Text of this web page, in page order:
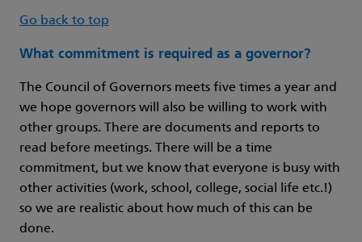
Go back to top
What commitment is required as a governor?
The Council of Governors meets five times a year and
we hope governors will also be willing to work with
other groups. There are documents and reports to
read before meetings. There will be a time
commitment, but we know that everyone is busy with
other activities (work, school, college, social life etc.!)
so we are realistic about how much of this can be
done.